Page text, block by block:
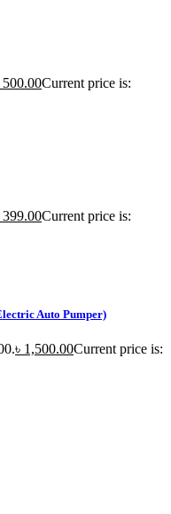
500.00Current price is:
399.00Current price is:
Auto Pumper)
৳ 1,500.00Current price is: